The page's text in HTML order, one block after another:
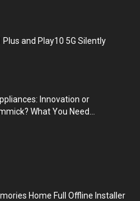
Plus and Play10 5G Silently
Innovation or
What You Need...
Home Full Offline Installer